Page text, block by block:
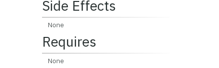
Side Effects
None
Requires
None